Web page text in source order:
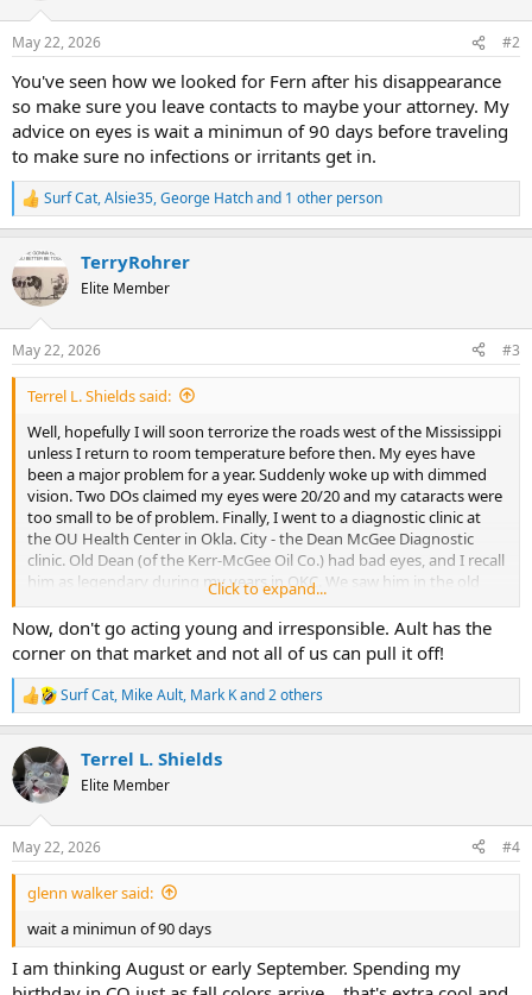
n
s
May 22, 2026 #2
You've seen how we looked for Fern after his disappearance
so make sure you leave contacts to maybe your attorney. My
advice on eyes is wait a minimun of 90 days before traveling
to make sure no infections or irritants get in.
R
e
c
t
i
s
:
Surf Cat,Alsie35,George Hatchand 1 other person
TerryRohrer
Elite Member
May 22, 2026 #3
Terrel L. Shields said:
Well, hopefully I will soon terrorize the roads west of the Mississippi
unless I return to room temperature before then. My eyes have
been a major problem for a year. Suddenly woke up with dimmed
vision. Two DOs claimed my eyes were 20/20 and my cataracts were
too small to be of problem. Finally, I went to a diagnostic clinic at
the OU Health Center in Okla. City - the Dean McGee Diagnostic
clinic. Old Dean (of the Kerr-McGee Oil Co.) had bad eyes, and I recall
him as legendary during my years in OKC. We saw him in the old
concourse underground downtown at coffee with an entourage of
juniors in the company.
These doctors were MDs not DOs and mine said, "Heck yes, it's your
cataracts."
I've now had both eyes "fixed" - one with a basic lens and to correct
an astigmatism, my left eye needed a toric lens. 2 days since that
surgery and I can see much better already. I can drive, read, etc.
So, my hope is to embark upon a long road trip where I clean up
some family issues. First to Yuma, CO (not AZ) where I do a mineral
search for a cousin who inherited minerals there. Then I want to see
Hahn's Peak again... Then wander over to Dinosaur, CO and maybe
stay a night in Rangeley. I'll make it south over Douglas Pass and
into Grand Jct. I might even make it over the Grand Mesa. I'll visit a
cousin near Delta, and on over Telluride country and check on my
minerals in Montezuma County, visit several cousins of the few that
remain in the area... only one being younger than me and that by
Click to expand...
Now, don't go acting young and irresponsible. Ault has the
corner on that market and not all of us can pull it off!
R
e
c
t
i
s
:
Surf Cat, Mike Ault, Mark Kand 2 others
Terrel L. Shields
Elite Member
May 22, 2026 #4
glenn walker said:
wait a minimun of 90 days
I am thinking August or early September. Spending my